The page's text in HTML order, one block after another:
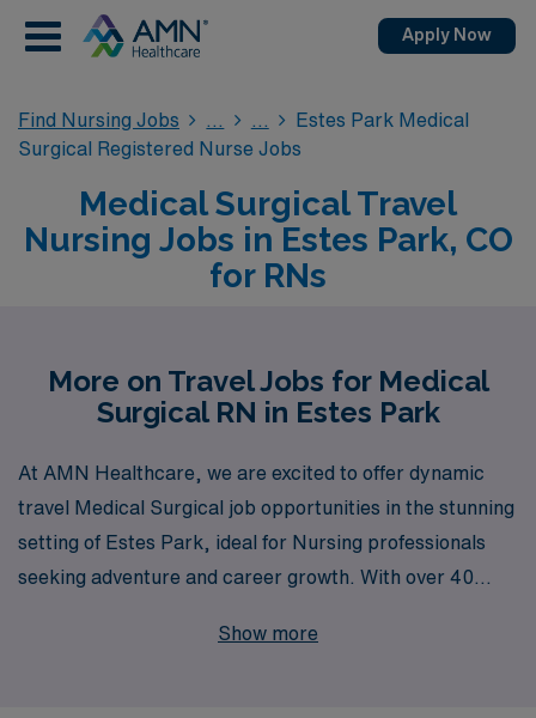
Apply Now
Find Nursing Jobs
Estes Park Medical
Surgical Registered Nurse Jobs
Medical Surgical Travel
Nursing Jobs in Estes Park, CO
for RNs
More on Travel Jobs for Medical
Surgical RN in Estes Park
At AMN Healthcare, we are excited to offer dynamic
travel Medical Surgical job opportunities in the stunning
setting of Estes Park, ideal for Nursing professionals
seeking adventure and career growth. With over 40
than 10,000 healthcare workers each year, ensuring
Show more